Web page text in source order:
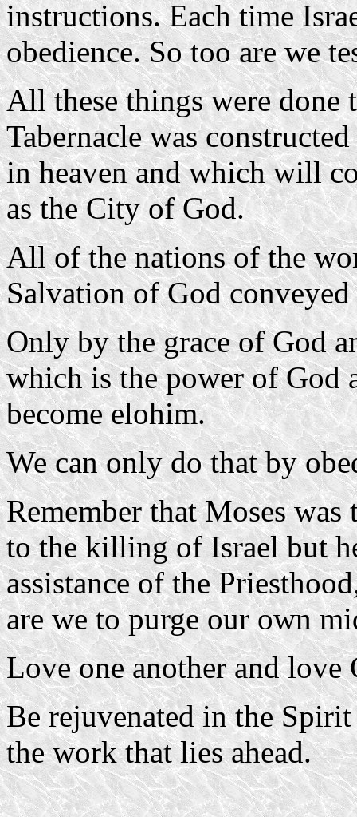
instructions. Each time
obedience. So too are we
All these things were done
Tabernacle was
in heaven and which will
as the City of God.
All of the nations of the
Salvation of God
Only by the grace of God
which is the power of God
become elohim.
We can only do that by
Remember that Moses was
to the killing of Israel but
assistance of the
are we to purge our own
Love one another and love
Be rejuvenated in the
the work that lies ahead.